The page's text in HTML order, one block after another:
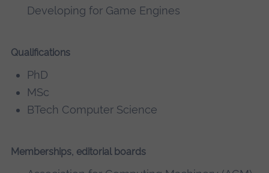
Developing for Game Engines
Qualifications
PhD
MSc
BTech Computer Science
Memberships, editorial boards